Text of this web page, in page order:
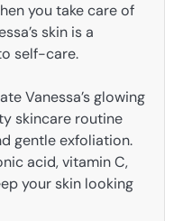
you take care of
skin is a
self-care.
Vanessa’s glowing
skincare routine
gentle exfoliation.
acid, vitamin C,
your skin looking